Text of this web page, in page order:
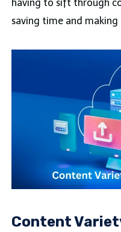
having to sift through
saving time and
Content